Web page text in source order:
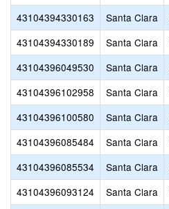
43104394330163
Santa Clara
43104394330189
Santa Clara
43104396049530
Santa Clara
43104396102958
Santa Clara
43104396100580
Santa Clara
43104396085484
Santa Clara
43104396085534
Santa Clara
43104396093124
Santa Clara